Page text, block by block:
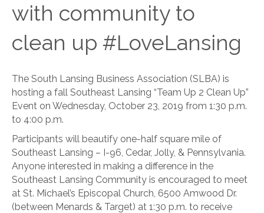
with community to
clean up #LoveLansing
The South Lansing Business Association (SLBA) is
hosting a fall Southeast Lansing “Team Up 2 Clean Up”
Event on Wednesday, October 23, 2019 from 1:30 p.m.
to 4:00 p.m.
Participants will beautify one-half square mile of
Southeast Lansing – I-96, Cedar, Jolly, & Pennsylvania.
Anyone interested in making a difference in the
Southeast Lansing Community is encouraged to meet
at St. Michael’s Episcopal Church, 6500 Amwood Dr.
(between Menards & Target) at 1:30 p.m. to receive